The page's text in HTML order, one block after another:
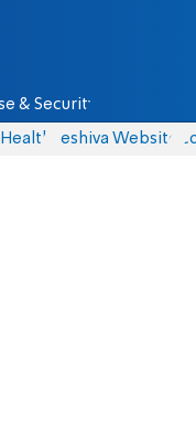
& Security
Yeshiva Website